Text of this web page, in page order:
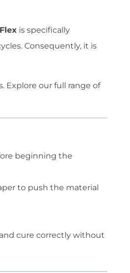
is specifically
Consequently, it is
Explore our full range of
beginning the
to push the material
cure correctly without